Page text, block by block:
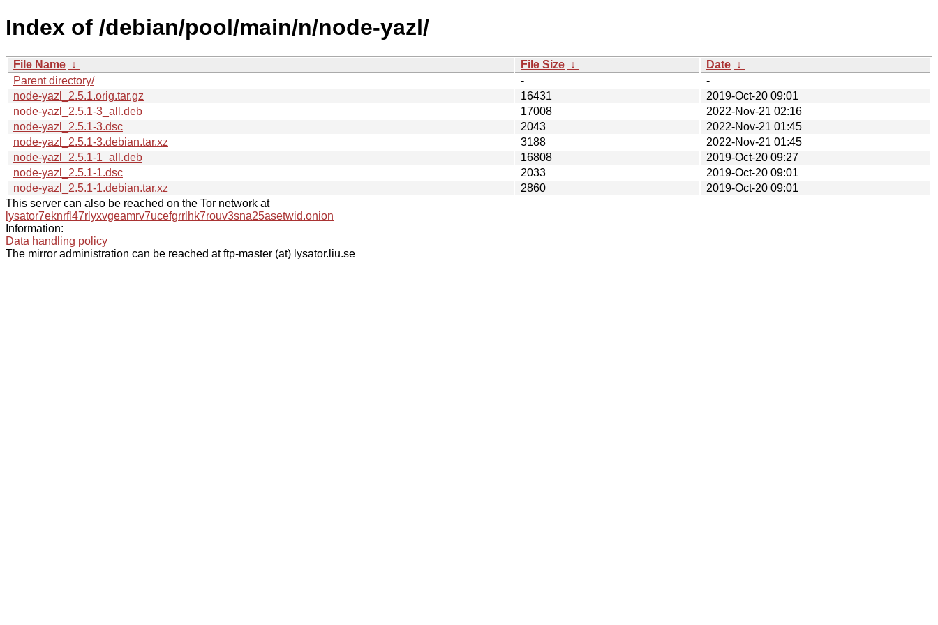
Index of /debian/pool/main/n/node-yazl/
File Name ↓ File Size ↓ Date ↓
Parent directory/
-
-
node-yazl_2.5.1.orig.tar.gz
16431
2019-Oct-20 09:01
node-yazl_2.5.1-3_all.deb
17008
2022-Nov-21 02:16
node-yazl_2.5.1-3.dsc
2043
2022-Nov-21 01:45
node-yazl_2.5.1-3.debian.tar.xz
3188
2022-Nov-21 01:45
node-yazl_2.5.1-1_all.deb
16808
2019-Oct-20 09:27
node-yazl_2.5.1-1.dsc
2033
2019-Oct-20 09:01
node-yazl_2.5.1-1.debian.tar.xz
2860
2019-Oct-20 09:01
This server can also be reached on the Tor network at
lysator7eknrfl47rlyxvgeamrv7ucefgrrlhk7rouv3sna25asetwid.onion
Information:
Data handling policy
The mirror administration can be reached at ftp-master (at) lysator.liu.se